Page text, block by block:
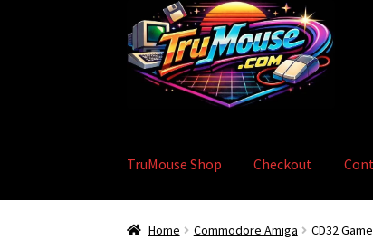
to
navigation
to
content
TruMouse Shop Checkout
Home Basket Blog Checkout Contact
Home Commodore Amiga CD32